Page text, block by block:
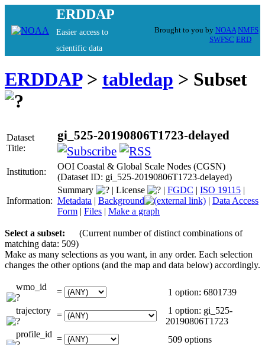
ERDDAP
Easier access to
scientific data
Brought to you by NOAA NMFS
SWFSC ERD
ERDDAP> tabledap > Subset
Dataset
Title:
gi_525-20190806T1723-delayed
Institution:
OOI Coastal & Global Scale Nodes (CGSN)
(Dataset ID: gi_525-20190806T1723-delayed)
Information:
Summary | License | FGDC | ISO 19115 |
Metadata | Background | Data Access
Form | Files | Make a graph
Select a subset:
(Current number of distinct combinations of
matching data: 509)
Make as many selections as you want, in any order. Each selection
changes the other options (and the map and data below) accordingly.
wmo_id =
1 option: 6801739
trajectory =
1 option: gi_525-
20190806T1723
profile_id =
509 options